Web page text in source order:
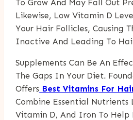
To Grow And May Fall Out
Likewise, Low Vitamin D
Your Hair Follicles, Causing
Inactive And Leading To
Supplements Can Be An
The Gaps In Your Diet.
Offers Best Vitamins For
Combine Essential Nutrients
Vitamin D, And Iron To Help